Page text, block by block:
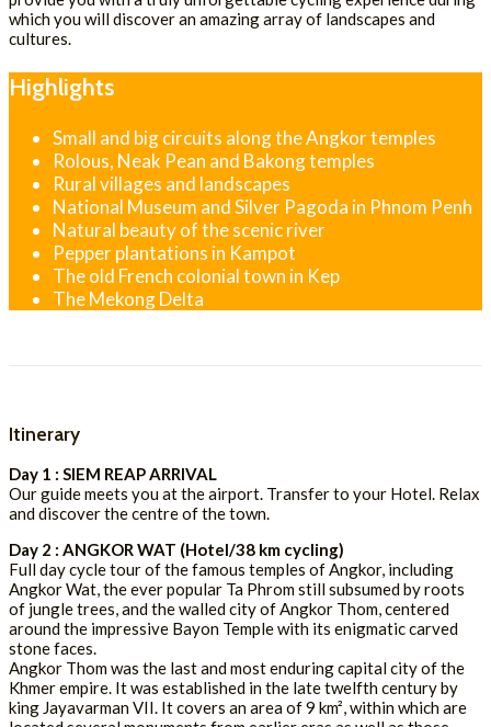
which you will discover an amazing array of landscapes and
cultures.
Highlights
Small and big circuits along the Angkor temples
Rolous, Neak Pean and Bakong temples
Rural villages and landscapes
National Museum and Silver Pagoda in Phnom Penh
Natural beauty of the scenic river
Pepper plantations in Kampot
The old French colonial town in Kep
The Mekong Delta
Itinerary
Day 1 : SIEM REAP ARRIVAL
Our guide meets you at the airport. Transfer to your Hotel. Relax
and discover the centre of the town.
Day 2 : ANGKOR WAT (Hotel/38 km cycling)
Full day cycle tour of the famous temples of Angkor, including
Angkor Wat, the ever popular Ta Phrom still subsumed by roots
of jungle trees, and the walled city of Angkor Thom, centered
around the impressive Bayon Temple with its enigmatic carved
stone faces.
Angkor Thom was the last and most enduring capital city of the
Khmer empire. It was established in the late twelfth century by
king Jayavarman VII. It covers an area of 9 km², within which are